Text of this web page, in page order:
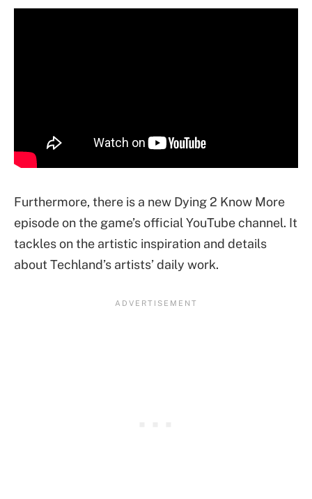
Furthermore, there is a new Dying 2 Know More
episode on the game’s official YouTube channel. It
tackles on the artistic inspiration and details
about Techland’s artists’ daily work.